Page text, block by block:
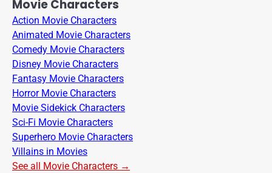
Movie Characters
Action Movie Characters
Animated Movie Characters
Comedy Movie Characters
Disney Movie Characters
Fantasy Movie Characters
Horror Movie Characters
Movie Sidekick Characters
Sci-Fi Movie Characters
Superhero Movie Characters
Villains in Movies
See all Movie Characters →